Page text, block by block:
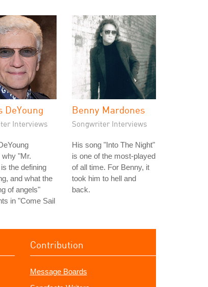
DeYoung
Interviews
"Mr.
the defining
and what the
of angels"
in "Come Sail
Benny Mardones
Songwriter Interviews
His song "Into The Night"
is one of the most-played
of all time. For Benny, it
took him to hell and
back.
Contribution
Message Boards